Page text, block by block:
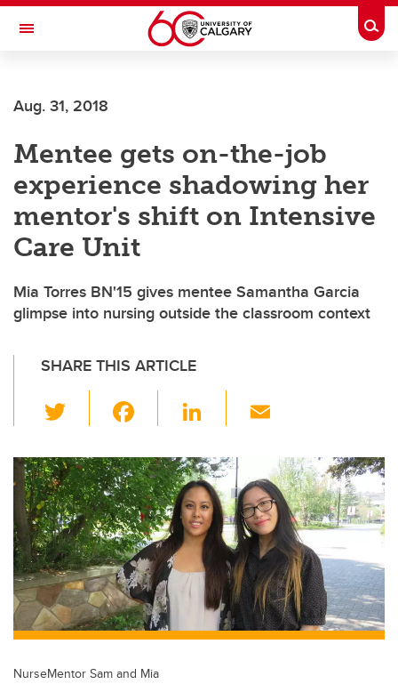
Skip to main content
Toggle Navigation
Aug. 31, 2018
Mentee gets on-the-job
experience shadowing her
mentor's shift on Intensive
Care Unit
Mia Torres BN'15 gives mentee Samantha Garcia
glimpse into nursing outside the classroom context
SHARE THIS ARTICLE
wi
tt
er
c
e
b
o
o
k
Li
k
e
dI
n
ail
NurseMentor Sam and Mia